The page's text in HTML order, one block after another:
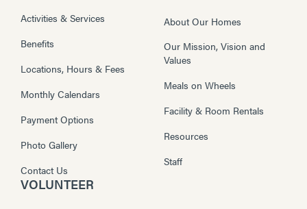
Activities & Services
Benefits
Locations, Hours & Fees
Monthly Calendars
Payment Options
Photo Gallery
Contact Us
About Our Homes
Our Mission, Vision and
Values
Meals on Wheels
Facility & Room Rentals
Resources
Staff
VOLUNTEER